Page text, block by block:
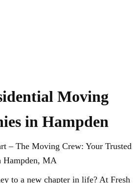
Moving
in Hampden
– The Moving Crew: Your Trusted
Hampden, MA
to a new chapter in life? At Fresh